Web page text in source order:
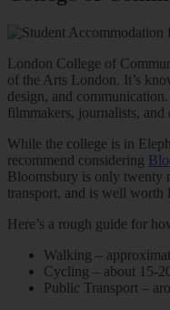
London College of
of the Arts London. It’s
design, and
filmmakers, journalists, and
While the college is in
recommend considering
Bloomsbury is only twenty
transport, and is well
Here’s a rough guide for
Walking –
Cycling – about 15-
Public Transport –